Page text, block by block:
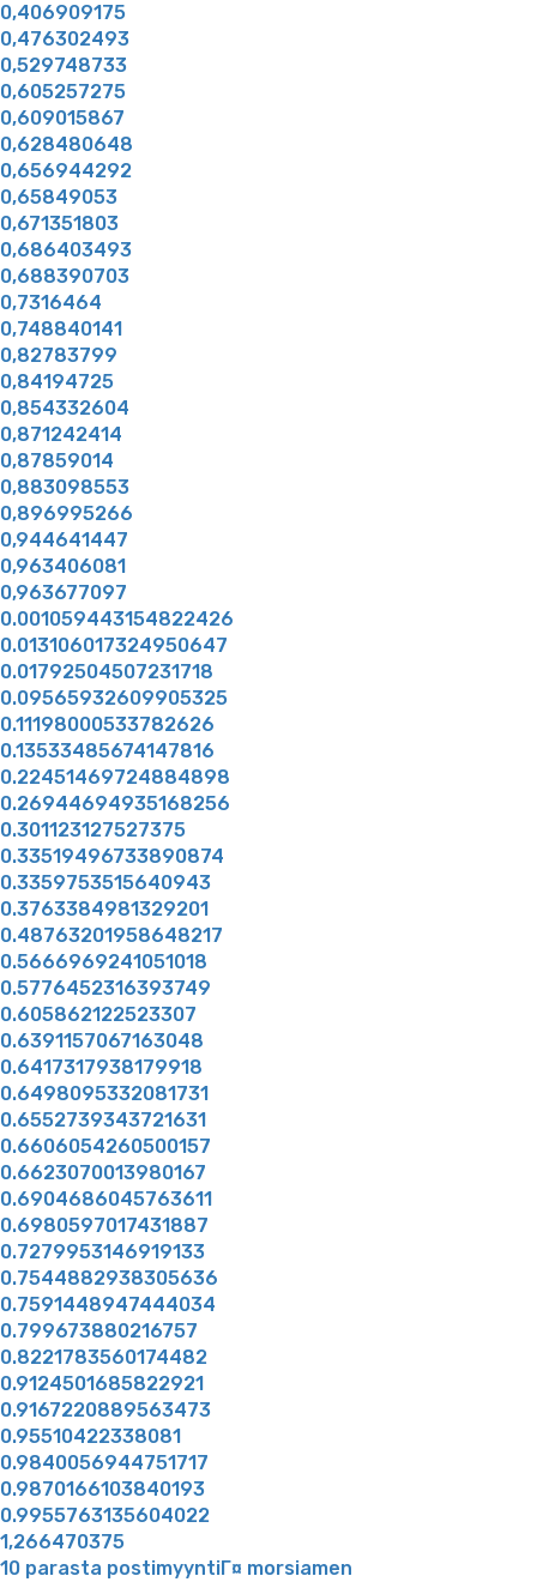
0,406909175
0,476302493
0,529748733
0,605257275
0,609015867
0,628480648
0,656944292
0,65849053
0,671351803
0,686403493
0,688390703
0,7316464
0,748840141
0,82783799
0,84194725
0,854332604
0,871242414
0,87859014
0,883098553
0,896995266
0,944641447
0,963406081
0,963677097
0.001059443154822426
0.013106017324950647
0.01792504507231718
0.09565932609905325
0.11198000533782626
0.13533485674147816
0.22451469724884898
0.26944694935168256
0.301123127527375
0.33519496733890874
0.3359753515640943
0.3763384981329201
0.48763201958648217
0.5666969241051018
0.5776452316393749
0.605862122523307
0.6391157067163048
0.6417317938179918
0.6498095332081731
0.6552739343721631
0.6606054260500157
0.6623070013980167
0.6904686045763611
0.6980597017431887
0.7279953146919133
0.7544882938305636
0.7591448947444034
0.799673880216757
0.8221783560174482
0.9124501685822921
0.9167220889563473
0.95510422338081
0.9840056944751717
0.9870166103840193
0.9955763135604022
1,266470375
10 parasta postimyyntiГ¤ morsiamen